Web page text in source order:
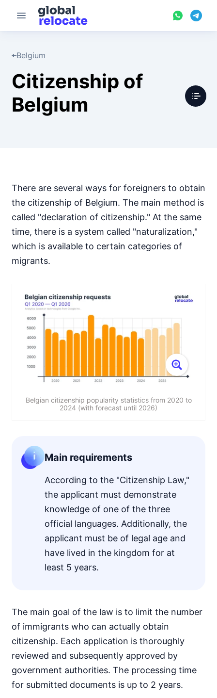
Belgium
Citizenship of
Belgium
There are several ways for foreigners to obtain
the citizenship of Belgium. The main method is
called "declaration of citizenship." At the same
time, there is a system called "naturalization,"
which is available to certain categories of
migrants.
Belgian citizenship popularity statistics from 2020 to
2024 (with forecast until 2026)
Main requirements
According to the "Citizenship Law,"
the applicant must demonstrate
knowledge of one of the three
official languages. Additionally, the
applicant must be of legal age and
have lived in the kingdom for at
least 5 years.
The main goal of the law is to limit the number
of immigrants who can actually obtain
citizenship. Each application is thoroughly
reviewed and subsequently approved by
government authorities. The processing time
for submitted documents is up to 2 years.